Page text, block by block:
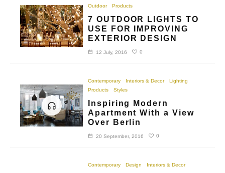
Outdoor Products
7 OUTDOOR LIGHTS TO
USE FOR IMPROVING
EXTERIOR DESIGN
12 July, 2016 0
Contemporary Interiors & Decor
Lighting
Products
Styles
Inspiring Modern
Apartment With a View
Over Berlin
20 September, 2016 0
Contemporary Design Interiors & Decor